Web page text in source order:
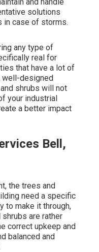
solutions
in case of storms.
any type of
real for
that have a lot of
well-designed
shrubs will not
your industrial
a better impact
Bell,
the trees and
need a specific
to make it through,
are rather
correct upkeep and
balanced and